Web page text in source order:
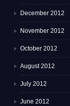
December 2012
November 2012
October 2012
August 2012
July 2012
June 2012